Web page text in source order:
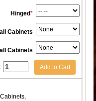
Hinged*
Cabinets
Cabinets
Add to Cart